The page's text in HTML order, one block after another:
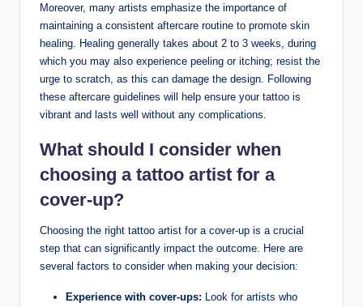
Moreover, many artists emphasize the importance of
maintaining a consistent aftercare routine to promote skin
healing. Healing generally takes about 2 to 3 weeks, during
which you may also experience peeling or itching; resist the
urge to scratch, as this can damage the design. Following
these aftercare guidelines will help ensure your tattoo is
vibrant and lasts well without any complications.
What should I consider when
choosing a tattoo artist for a
cover-up?
Choosing the right tattoo artist for a cover-up is a crucial
step that can significantly impact the outcome. Here are
several factors to consider when making your decision:
Experience with cover-ups: Look for artists who